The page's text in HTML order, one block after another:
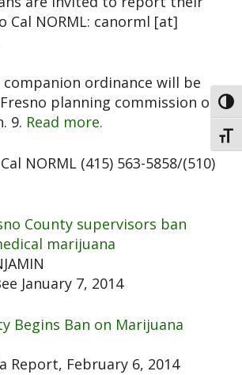
Cal NORML: canorml [at]
companion ordinance will be
planning commission on
9. Read more.
NORML (415) 563-5858/(510)
County supervisors ban
marijuana
January 7, 2014
Begins Ban on Marijuana
Report, February 6, 2014